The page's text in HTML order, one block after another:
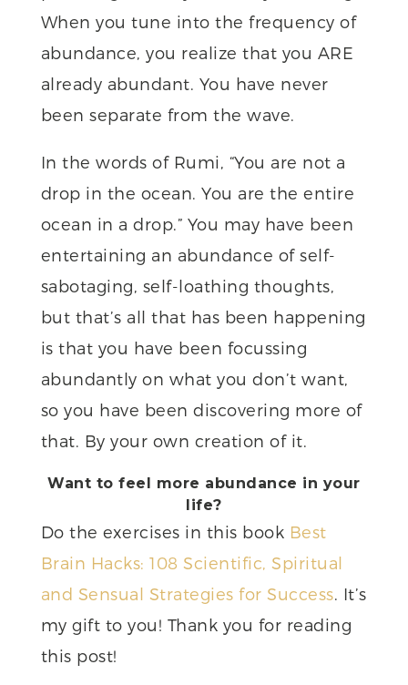
When you tune into the frequency of
abundance, you realize that you ARE
already abundant. You have never
been separate from the wave.
In the words of Rumi, “You are not a
drop in the ocean. You are the entire
ocean in a drop.” You may have been
entertaining an abundance of self-
sabotaging, self-loathing thoughts,
but that’s all that has been happening
is that you have been focussing
abundantly on what you don’t want,
so you have been discovering more of
that. By your own creation of it.
Want to feel more abundance in your
life?
Do the exercises in this book Best
Brain Hacks: 108 Scientific, Spiritual
and Sensual Strategies for Success . It’s
my gift to you! Thank you for reading
this post!